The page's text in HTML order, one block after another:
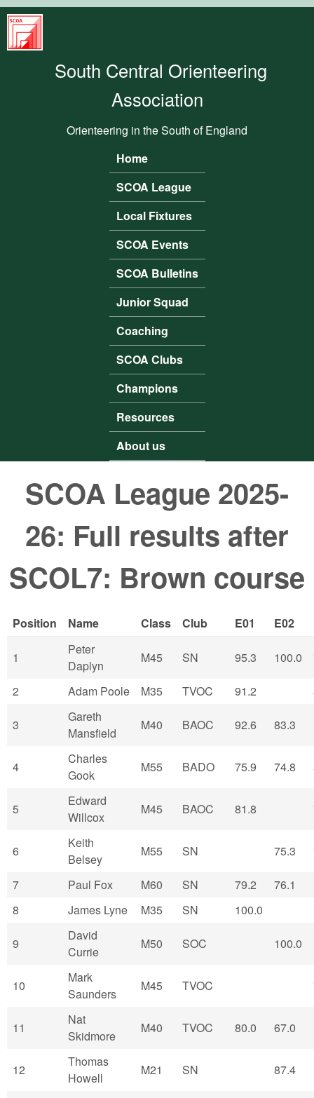
South
Central
Orienteering
South Central Orienteering
Association
Orienteering in the South of England
Main menu
Home
SCOA League
Local Fixtures
SCOA Events
SCOA Bulletins
Junior Squad
Coaching
SCOA Clubs
Champions
Resources
About us
SCOA League 2025-
26: Full results after
SCOL7: Brown course
Position Name Class Club E01 E02
1
Peter
Daplyn
M45 SN 95.3 100.0
2 Adam Poole M35 TVOC 91.2
3
Gareth
Mansfield
M40 BAOC 92.6 83.3
4
Charles
Gook
M55 BADO 75.9 74.8
5
Edward
Willcox
M45 BAOC 81.8
6
Keith
Belsey
M55 SN 75.3
7 Paul Fox M60 SN 79.2
76.1
8
James Lyne M35 SN 100.0
9
David
Currie
M50 SOC 100.0
10
Mark
Saunders
M45 TVOC
11
Nat
Skidmore
M40 TVOC 80.0 67.0
12
Thomas
Howell
M21 SN 87.4